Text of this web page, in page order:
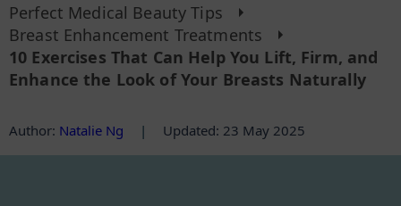
Perfect Medical Beauty Tips
Breast Enhancement Treatments
10 Exercises That Can Help You Lift, Firm, and
Enhance the Look of Your Breasts Naturally
Author: Natalie Ng | Updated: 23 May 2025